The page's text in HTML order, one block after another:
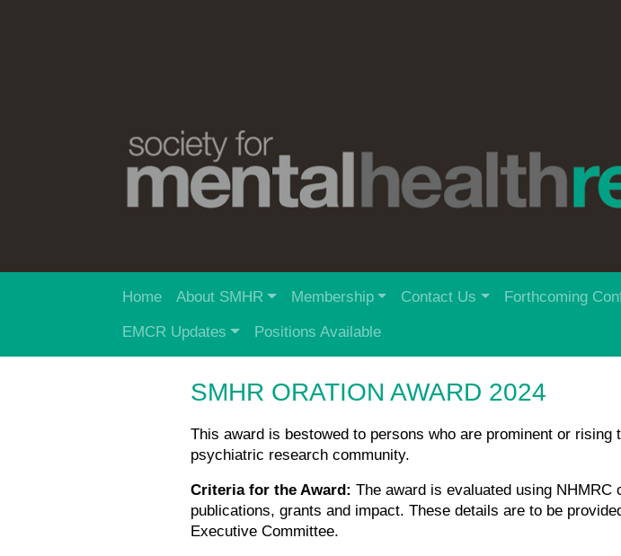
Home About SMHR Membership Contact Us Forthcoming
EMCR Updates Positions Available
SMHR ORATION AWARD 2024
This award is bestowed to persons who are prominent or rising
psychiatric research community.
Criteria for the Award: The award is evaluated using
publications, grants and impact. These details are to be
Executive Committee.